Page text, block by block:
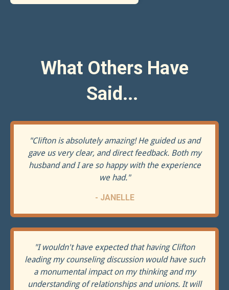
What Others Have
Said...
"Clifton is absolutely amazing! He guided us and
gave us very clear, and direct feedback. Both my
husband and I are so happy with the experience
we had."
- JANELLE
"I wouldn't have expected that having Clifton
leading my counseling discussion would have such
a monumental impact on my thinking and my
understanding of relationships and unions. It will